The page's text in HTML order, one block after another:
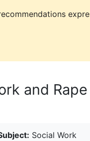
and
Social Work